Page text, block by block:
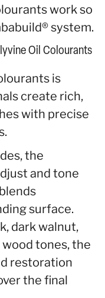
work so
system.
Oil Colourants
is
create rich,
with precise
the
and tone
surface.
dark walnut,
tones, the
restoration
the final